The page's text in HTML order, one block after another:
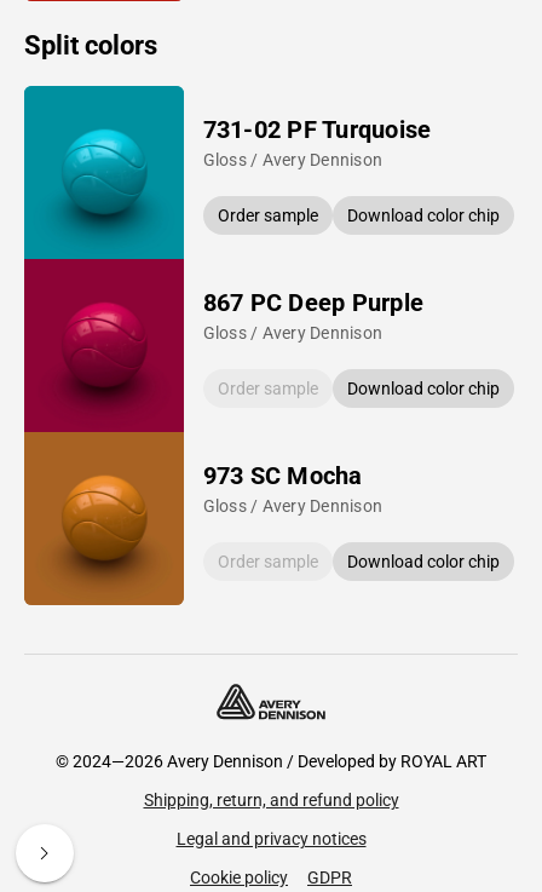
Split colors
731-02 PF Turquoise
Gloss / Avery Dennison
Order sample Download color chip
867 PC Deep Purple
Gloss / Avery Dennison
Order sample Download color chip
973 SC Mocha
Gloss / Avery Dennison
Order sample Download color chip
© 2024—2026 Avery Dennison / Developed by ROYAL ART
Shipping, return, and refund policy
Legal and privacy notices
Cookie policy
GDPR